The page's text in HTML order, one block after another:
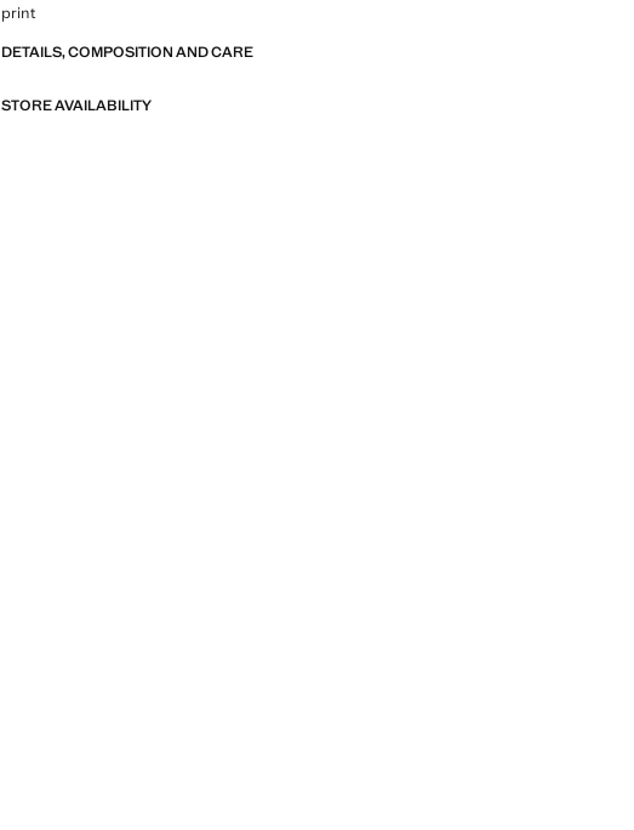
print
DETAILS, COMPOSITION AND CARE
STORE AVAILABILITY